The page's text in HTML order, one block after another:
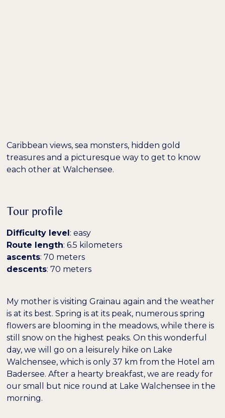
Dunkler Kontrast
Niedrige Sättigung
Links hervorheben H1
Überschriften
hervorheben
Caribbean views, sea monsters, hidden gold
treasures and a picturesque way to get to know
each other at Walchensee.
Tour profile
Difficulty level: easy
Route length: 6.5 kilometers
ascents: 70 meters
descents: 70 meters
My mother is visiting Grainau again and the weather
is at its best. Spring is at its peak, numerous spring
flowers are blooming in the meadows, while there is
still snow on the highest peaks. On this wonderful
day, we will go on a leisurely hike on Lake
Walchensee, which is only 37 km from the Hotel am
Badersee. After a hearty breakfast, we are ready for
our small but nice round at Lake Walchensee in the
morning.